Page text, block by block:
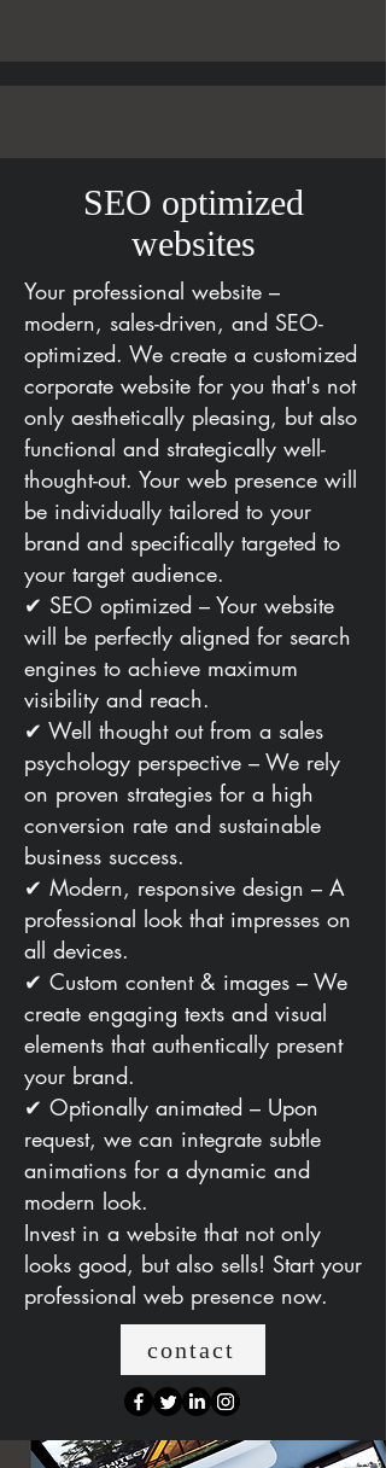
SEO optimized
websites
Your professional website –
modern, sales-driven, and SEO-
optimized. We create a customized
corporate website for you that's not
only aesthetically pleasing, but also
functional and strategically well-
thought-out. Your web presence will
be individually tailored to your
brand and specifically targeted to
your target audience.
✔ SEO optimized – Your website
will be perfectly aligned for search
engines to achieve maximum
visibility and reach.
✔ Well thought out from a sales
psychology perspective – We rely
on proven strategies for a high
conversion rate and sustainable
business success.
✔ Modern, responsive design – A
professional look that impresses on
all devices.
✔ Custom content & images – We
create engaging texts and visual
elements that authentically present
your brand.
✔ Optionally animated – Upon
request, we can integrate subtle
animations for a dynamic and
modern look.
Invest in a website that not only
looks good, but also sells! Start your
professional web presence now.
contact